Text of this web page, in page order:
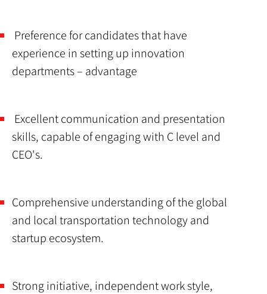
Preference for candidates that have
experience in setting up innovation
departments – advantage
Excellent communication and presentation
skills, capable of engaging with C level and
CEO's.
Comprehensive understanding of the global
and local transportation technology and
startup ecosystem.
Strong initiative, independent work style,